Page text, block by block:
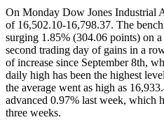
On Monday Dow Jones Industrial
of 16,502.10-16,798.37. The
surging 1.85% (304.06 points) on
second trading day of gains in a
of increase since September 8th,
daily high has been the highest
the average went as high as
advanced 0.97% last week, which
three weeks.